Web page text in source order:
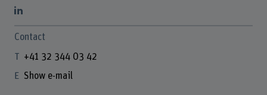
Contact
+41 32 344 03 42
Show e-mail